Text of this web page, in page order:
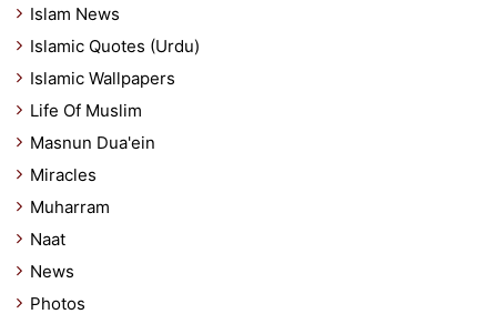
Islam News
Islamic Quotes (Urdu)
Islamic Wallpapers
Life Of Muslim
Masnun Dua'ein
Miracles
Muharram
Naat
News
Photos